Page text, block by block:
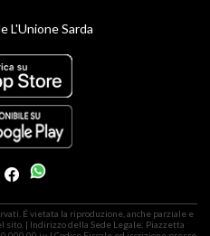
L'Unione Sarda
É vietata la riproduzione, anche parziale e
| Indirizzo della Sede Legale: Piazzetta